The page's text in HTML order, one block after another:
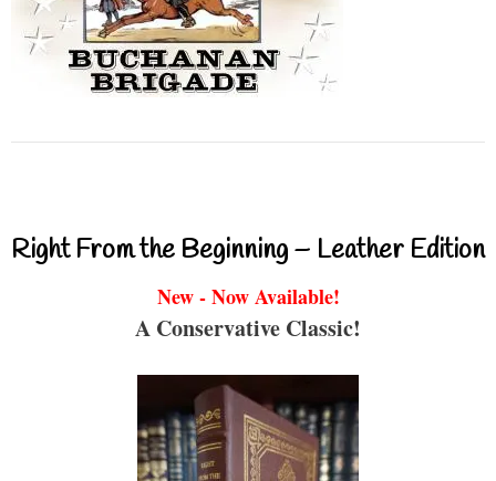
Right From the Beginning – Leather Edition
New - Now Available!
A Conservative Classic!